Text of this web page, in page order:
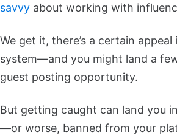
savvy about working with
We get it, there’s a certain
system—and you might land a
guest posting opportunity.
But getting caught can land you
—or worse, banned from your